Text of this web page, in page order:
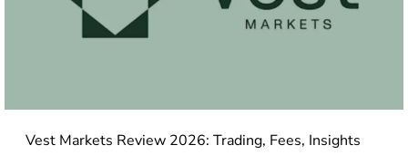
Vest Markets Review 2026: Trading, Fees, Insights